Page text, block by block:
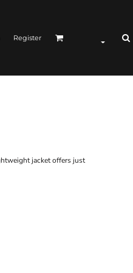
Register
jacket offers just